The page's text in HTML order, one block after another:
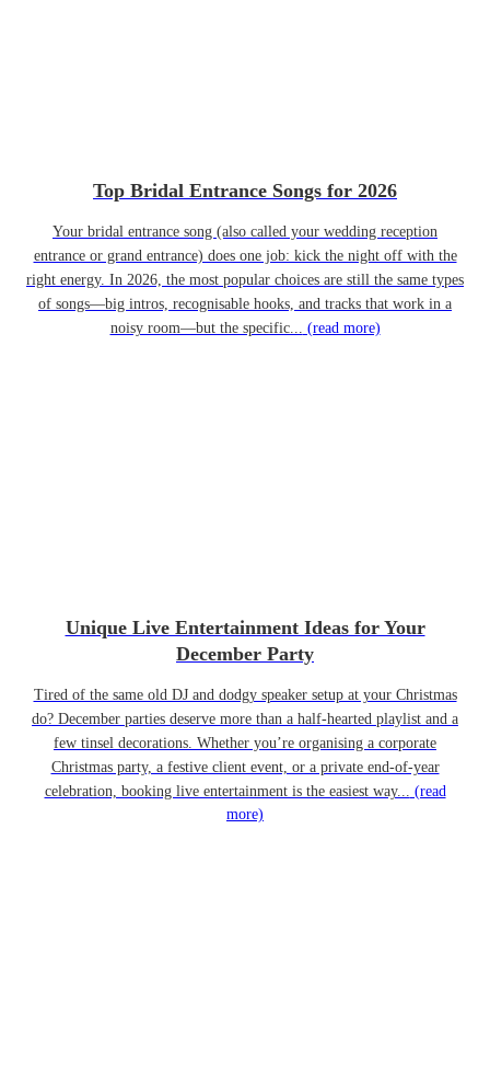
Top Bridal Entrance Songs for 2026
Your bridal entrance song (also called your wedding reception
entrance or grand entrance) does one job: kick the night off with the
right energy. In 2026, the most popular choices are still the same types
of songs—big intros, recognisable hooks, and tracks that work in a
noisy room—but the specific... (read more)
Unique Live Entertainment Ideas for Your
December Party
Tired of the same old DJ and dodgy speaker setup at your Christmas
do? December parties deserve more than a half-hearted playlist and a
few tinsel decorations. Whether you’re organising a corporate
Christmas party, a festive client event, or a private end-of-year
celebration, booking live entertainment is the easiest way... (read
more)